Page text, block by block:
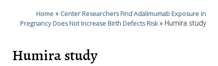
Home » Center Researchers Find Adalimumab Exposure in
Pregnancy Does Not Increase Birth Defects Risk» Humira study
Humira study